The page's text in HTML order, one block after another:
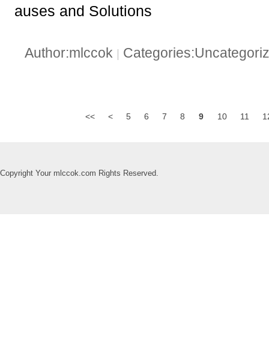
auses and Solutions
Author:mlccok
<< < 5 6 7 8 9 10 11
Copyright Your mlccok.com Rights Reserved.